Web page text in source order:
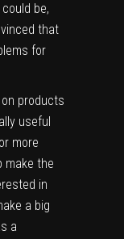
be,
that
for
products
useful
more
make the
in
a big
a